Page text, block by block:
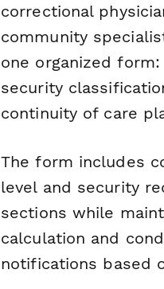
correctional
community
one organized
security
continuity of care
The form includes
level and security
sections while
calculation and
notifications based